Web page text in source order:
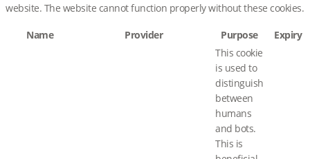
website. The website cannot function properly without these cookies.
Name Provider Purpose
Expiry
This cookie
is used to
distinguish
between
humans
and bots.
This is